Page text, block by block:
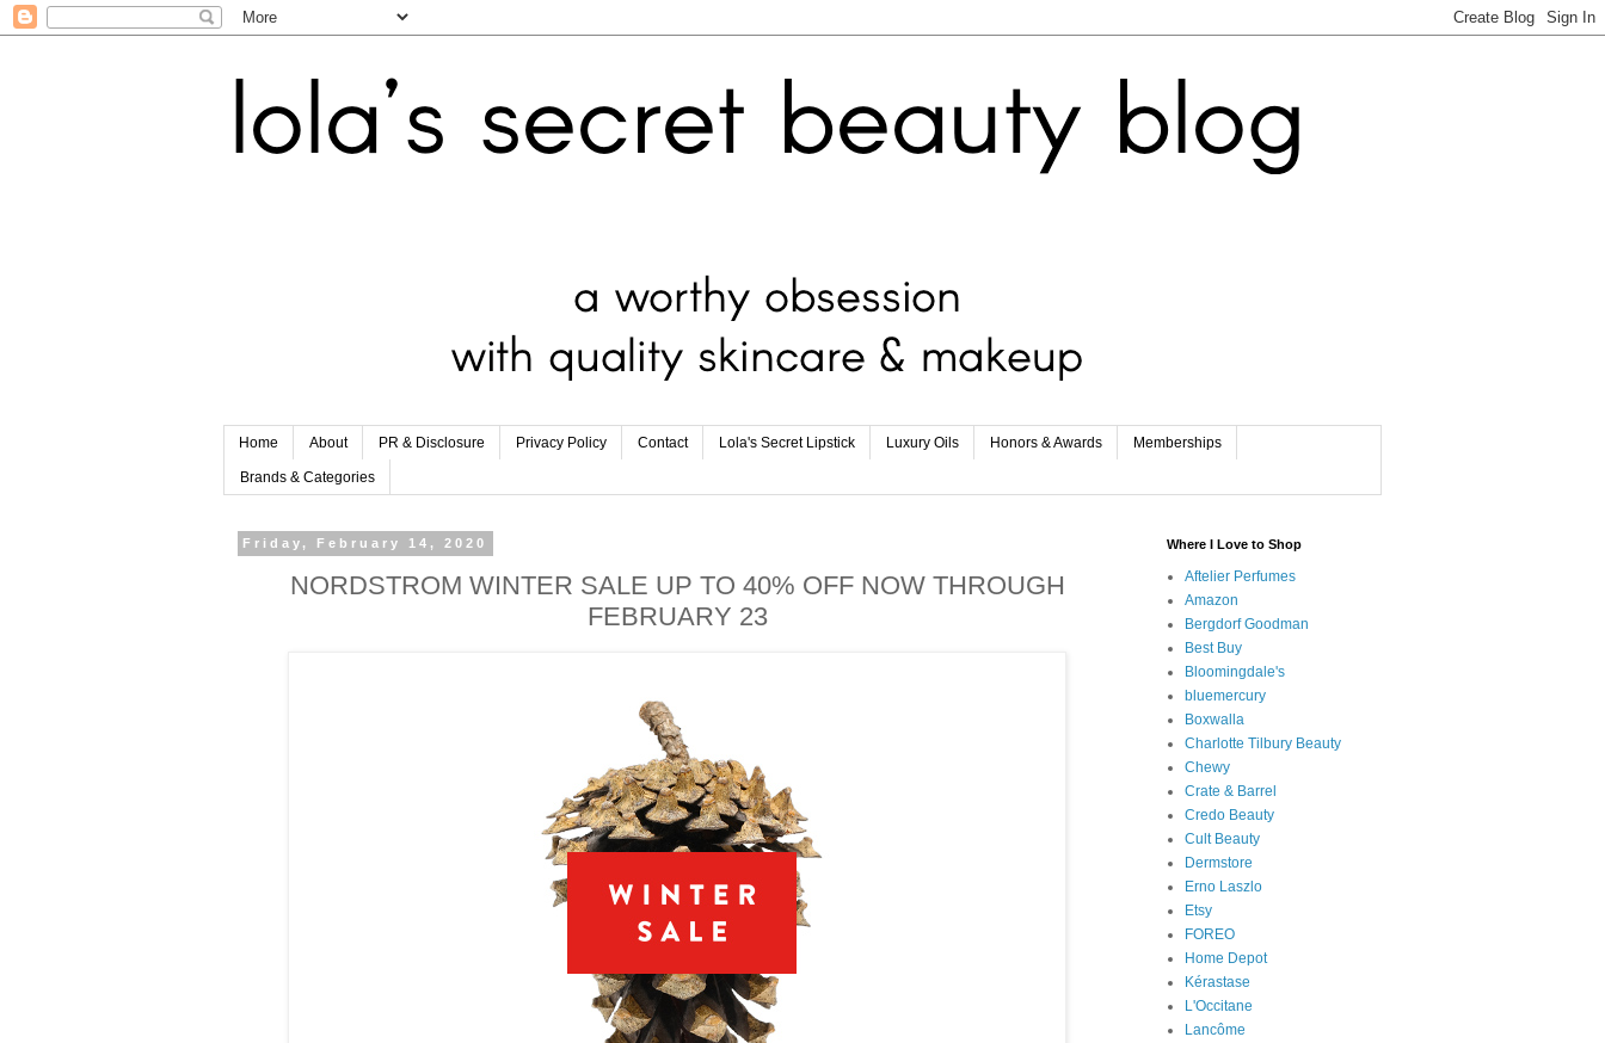
Home About PR & Disclosure Privacy Policy Contact Lola's Secret Lipstick Luxury Oils Honors & Awards Memberships
Brands & Categories
Friday, February 14, 2020
NORDSTROM WINTER SALE UP TO 40% OFF NOW THROUGH
FEBRUARY 23
Where I Love to Shop
Aftelier Perfumes
Amazon
Bergdorf Goodman
Best Buy
Bloomingdale's
bluemercury
Boxwalla
Charlotte Tilbury Beauty
Chewy
Crate & Barrel
Credo Beauty
Cult Beauty
Dermstore
Erno Laszlo
Etsy
FOREO
Home Depot
Kérastase
L'Occitane
Lancôme